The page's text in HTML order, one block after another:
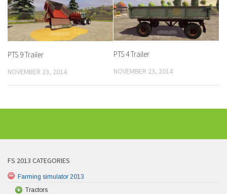
PTS 9 Trailer
NOVEMBER 23, 2014
PTS 4 Trailer
NOVEMBER 23, 2014
FS 2013 CATEGORIES
Farming simulator 2013
Tractors